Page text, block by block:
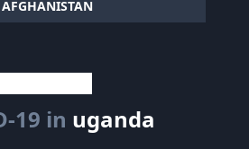
AFGHANISTAN
19 in uganda